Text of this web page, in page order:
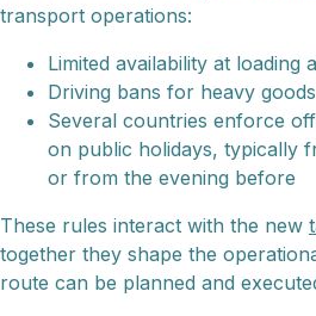
transport operations:
Limited availability at loading
Driving bans for heavy
Several countries enforce
on public holidays, typically
or from the evening before
These rules interact with the new
together they shape the
route can be planned and